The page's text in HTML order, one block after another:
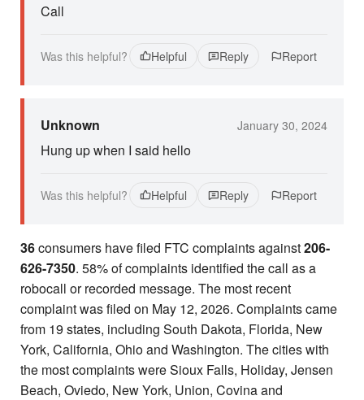
Call
Was this helpful? Helpful Reply Report
Unknown January 30, 2024
Hung up when I said hello
Was this helpful? Helpful Reply Report
36consumers have filed FTC complaints against206-
626-7350. 58% of complaints identified the call as a
robocall or recorded message. The most recent
complaint was filed on May 12, 2026. Complaints came
from 19 states, including South Dakota, Florida, New
York, California, Ohio and Washington. The cities with
the most complaints were Sioux Falls, Holiday, Jensen
Beach, Oviedo, New York, Union, Covina and